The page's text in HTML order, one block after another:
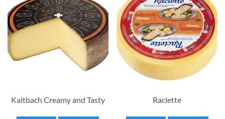
Kaltbach Creamy and Tasty Raclette